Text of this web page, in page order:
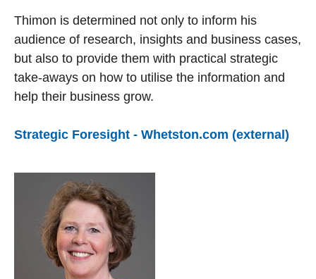
Thimon is determined not only to inform his
audience of research, insights and business cases,
but also to provide them with practical strategic
take-aways on how to utilise the information and
help their business grow.
Strategic Foresight - Whetston.com (external)